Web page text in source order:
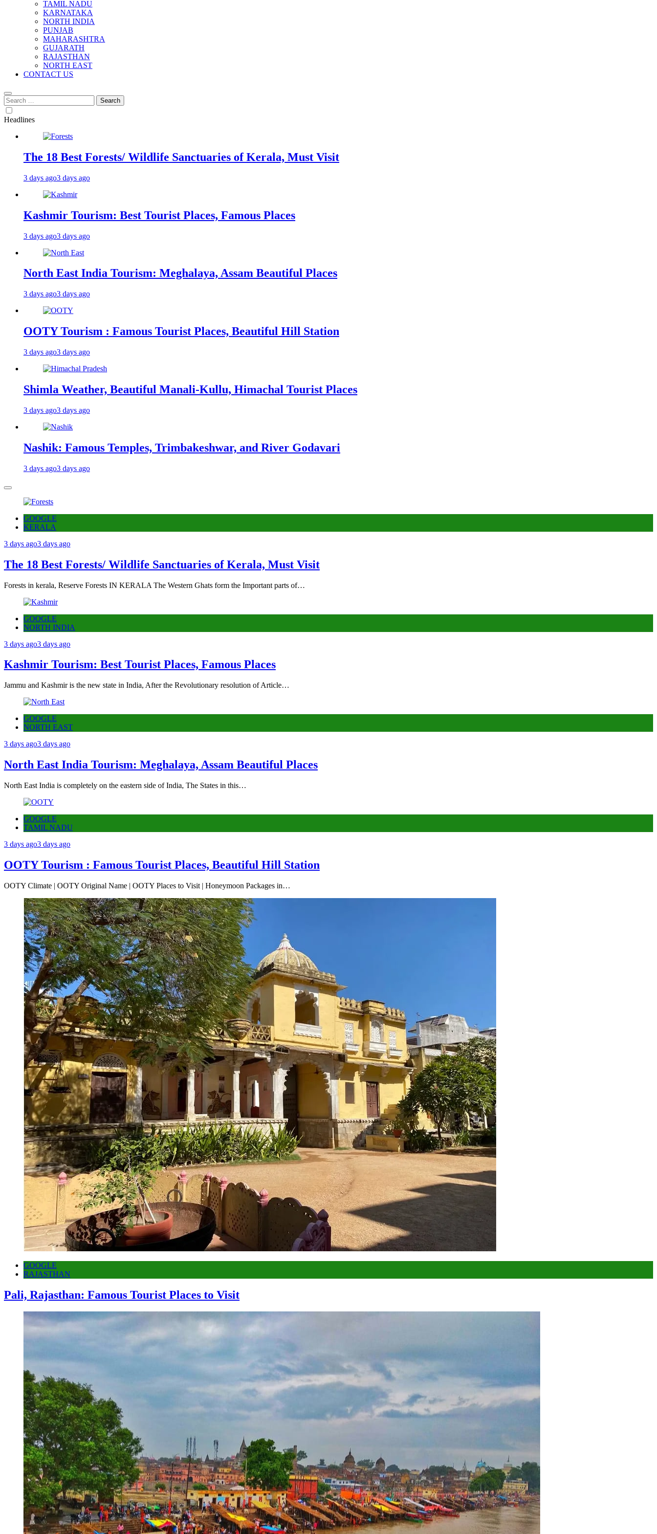
TAMIL NADU
KARNATAKA
NORTH INDIA
PUNJAB
MAHARASHTRA
GUJARATH
RAJASTHAN
NORTH EAST
CONTACT US
Search
for:
Headlines
The 18 Best Forests/ Wildlife Sanctuaries of Kerala, Must Visit
3 days ago3 days ago
Kashmir Tourism: Best Tourist Places, Famous Places
3 days ago3 days ago
North East India Tourism: Meghalaya, Assam Beautiful Places
3 days ago3 days ago
OOTY Tourism : Famous Tourist Places, Beautiful Hill Station
3 days ago3 days ago
Shimla Weather, Beautiful Manali-Kullu, Himachal Tourist Places
3 days ago3 days ago
Nashik: Famous Temples, Trimbakeshwar, and River Godavari
3 days ago3 days ago
GOOGLE
KERALA
3 days ago3 days ago
The 18 Best Forests/ Wildlife Sanctuaries of Kerala, Must Visit
Forests in kerala, Reserve Forests IN KERALA The Western Ghats form the Important parts of…
GOOGLE
NORTH INDIA
3 days ago3 days ago
Kashmir Tourism: Best Tourist Places, Famous Places
Jammu and Kashmir is the new state in India, After the Revolutionary resolution of Article…
GOOGLE
NORTH EAST
3 days ago3 days ago
North East India Tourism: Meghalaya, Assam Beautiful Places
North East India is completely on the eastern side of India, The States in this…
GOOGLE
TAMIL NADU
3 days ago3 days ago
OOTY Tourism : Famous Tourist Places, Beautiful Hill Station
OOTY Climate | OOTY Original Name | OOTY Places to Visit | Honeymoon Packages in…
GOOGLE
RAJASTHAN
Pali, Rajasthan: Famous Tourist Places to Visit